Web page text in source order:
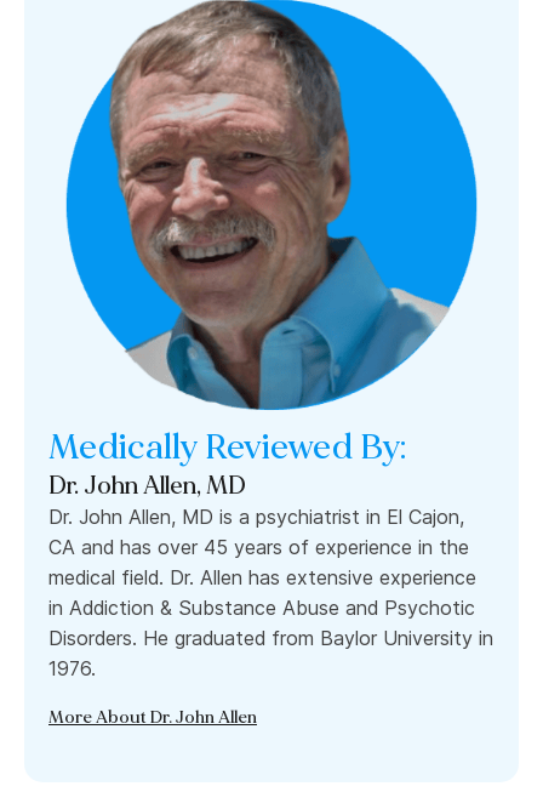
Medically Reviewed By:
Dr. John Allen, MD
Dr. John Allen, MD is a psychiatrist in El Cajon,
CA and has over 45 years of experience in the
medical field. Dr. Allen has extensive experience
in Addiction & Substance Abuse and Psychotic
Disorders. He graduated from Baylor University in
1976.
More About Dr. John Allen